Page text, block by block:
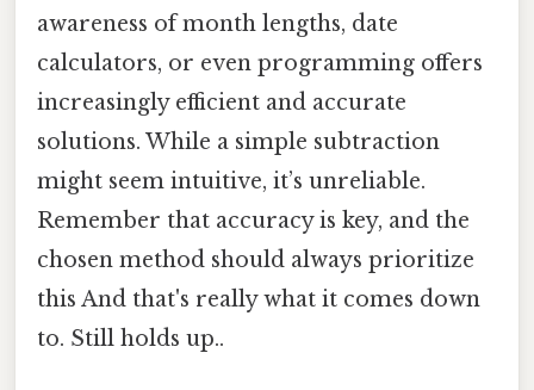
awareness of month lengths, date
calculators, or even programming offers
increasingly efficient and accurate
solutions. While a simple subtraction
might seem intuitive, it’s unreliable.
Remember that accuracy is key, and the
chosen method should always prioritize
this And that's really what it comes down
to. Still holds up..